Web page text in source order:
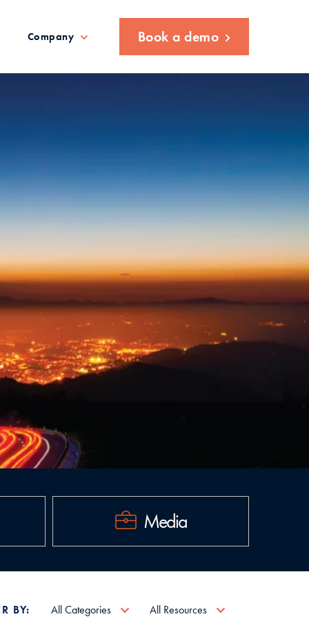
Company Book a demo
Streamlining the
process
Media
BY: All Categories All Resources